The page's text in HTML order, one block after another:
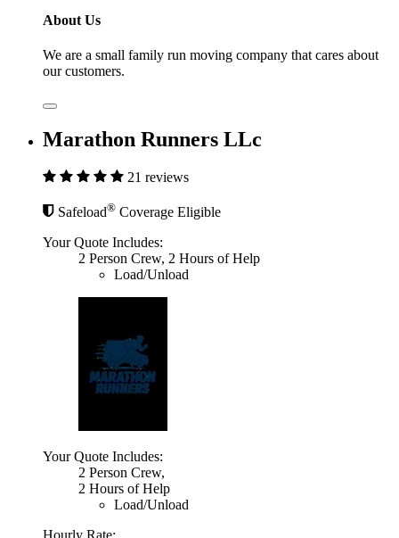
About Us
We are a small family run moving company that cares about
our customers.
Marathon Runners LLc
21 reviews
Safeload® Coverage Eligible
Your Quote Includes:
2 Person Crew, 2 Hours of Help
Load/Unload
Your Quote Includes:
2 Person Crew,
2 Hours of Help
Load/Unload
Hourly Rate: